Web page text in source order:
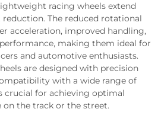
racing wheels extend
The reduced rotational
acceleration, improved handling,
making them ideal for
and automotive enthusiasts.
are designed with precision
with a wide range of
crucial for achieving optimal
on the track or the street.